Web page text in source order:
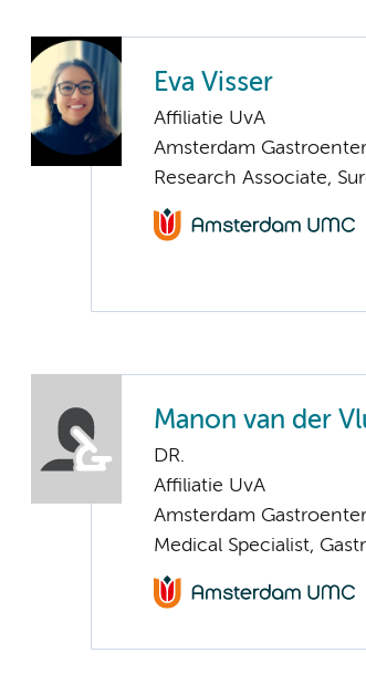
Eva Visser
Affiliatie UvA
Amsterdam
Research Associate,
Manon van der
DR.
Affiliatie UvA
Amsterdam
Medical Specialist,